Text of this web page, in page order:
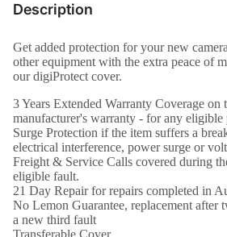
Description
Get added protection for your new
other equipment with the extra peace of
our digiProtect cover.
3 Years Extended Warranty Coverage on
manufacturer's warranty - for any
Surge Protection if the item suffers a
electrical interference, power surge or
Freight & Service Calls covered during
eligible fault.
21 Day Repair for repairs completed in
No Lemon Guarantee, replacement after
a new third fault
Transferable Cover